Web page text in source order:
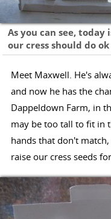
As you can see, today
our cress should do
Meet Maxwell. He's
and now he has the
Dappeldown Farm, in
may be too tall to fit in
hands that don't
raise our cress seeds